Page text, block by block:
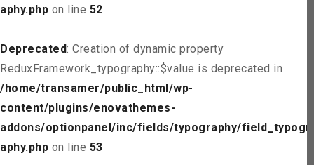
aphy.php on line 52
Deprecated: Creation of dynamic property
ReduxFramework_typography::$value is deprecated in
/home/transamer/public_html/wp-
content/plugins/enovathemes-
addons/optionpanel/inc/fields/typography/field_typogr
aphy.php on line 53